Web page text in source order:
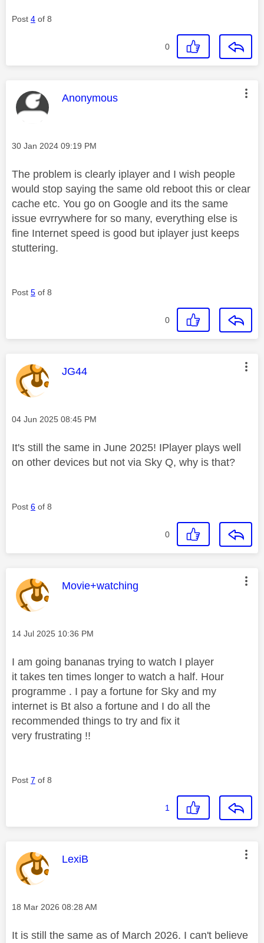
Post 4 of 8
0
This message was authored by:
Anonymous
Message posted on
‎30 Jan 2024 09:19 PM
The problem is clearly iplayer and I wish people
would stop saying the same old reboot this or clear
cache etc. You go on Google and its the same
issue evrrywhere for so many, everything else is
fine Internet speed is good but iplayer just keeps
stuttering.
Post 5 of 8
0
This message was authored by:
JG44
Message posted on
‎04 Jun 2025 08:45 PM
It's still the same in June 2025! IPlayer plays well
on other devices but not via Sky Q, why is that?
Post 6 of 8
0
This message was authored by:
Movie+watching
Message posted on
‎14 Jul 2025 10:36 PM
I am going bananas trying to watch I player
it takes ten times longer to watch a half. Hour
programme . I pay a fortune for Sky and my
internet is Bt also a fortune and I do all the
recommended things to try and fix it
very frustrating !!
Post 7 of 8
1
This message was authored by:
LexiB
Message posted on
‎18 Mar 2026 08:28 AM
It is still the same as of March 2026. I can't believe